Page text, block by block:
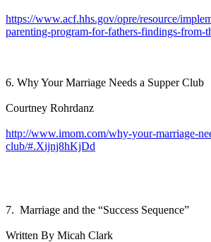
https://www.acf.hhs.gov/opre/resource/
parenting-program-for-fathers-findings-from-
6. Why Your Marriage Needs a Supper Club
Courtney Rohrdanz
http://www.imom.com/why-your-marriage-
club/#.Xijnj8hKjDd
7. Marriage and the “Success Sequence”
Written By Micah Clark